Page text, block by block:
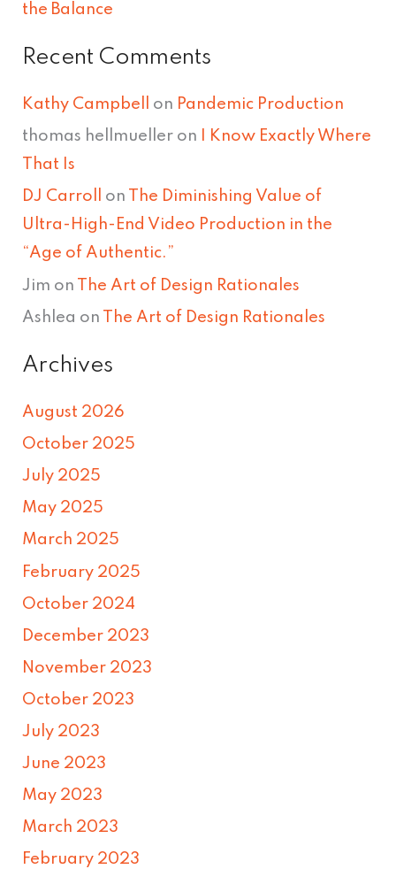
the Balance
Recent Comments
Kathy Campbell on Pandemic Production
thomas hellmueller on
I Know Exactly Where
That Is
DJ Carroll on
The Diminishing Value of
Ultra-High-End Video Production in the
“Age of Authentic.”
Jim on The Art of Design Rationales
Ashlea on The Art of Design Rationales
Archives
August 2026
October 2025
July 2025
May 2025
March 2025
February 2025
October 2024
December 2023
November 2023
October 2023
July 2023
June 2023
May 2023
March 2023
February 2023